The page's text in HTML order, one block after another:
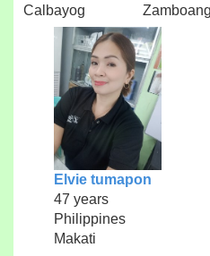
Calbayog
Elvie tumapon
47 years
Philippines
Makati